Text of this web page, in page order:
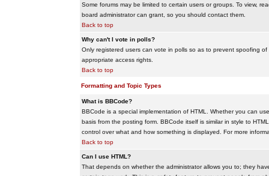
Some forums may be limited to certain users or groups. To view,
board administrator can grant, so you should contact them.
Back to top
Why can't I vote in polls?
Only registered users can vote in polls so as to prevent spoofing
appropriate access rights.
Back to top
Formatting and Topic Types
What is BBCode?
BBCode is a special implementation of HTML. Whether you can
basis from the posting form. BBCode itself is similar in style to
control over what and how something is displayed. For more
Back to top
Can I use HTML?
That depends on whether the administrator allows you to; they